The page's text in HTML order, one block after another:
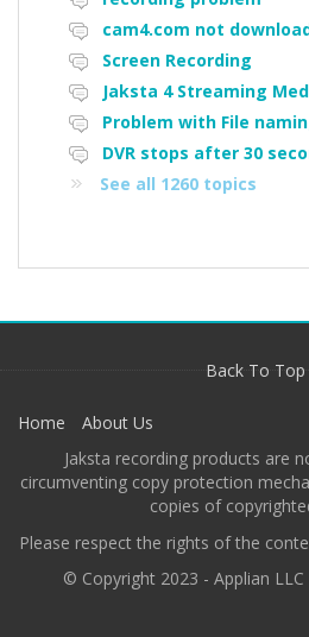
cam4.com not
Screen Recording
Problem with File
DVR stops after 30
See all 1260 topics
Back To Top
Home
About Us
Jaksta recording products are
circumventing copy protection
copies of
Please respect the rights of the
© Copyright 2023 - Applian LLC